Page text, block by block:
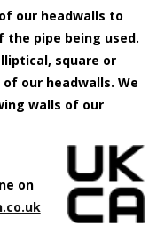
our headwalls to
pipe being used.
square or
our headwalls. We
walls of our
on